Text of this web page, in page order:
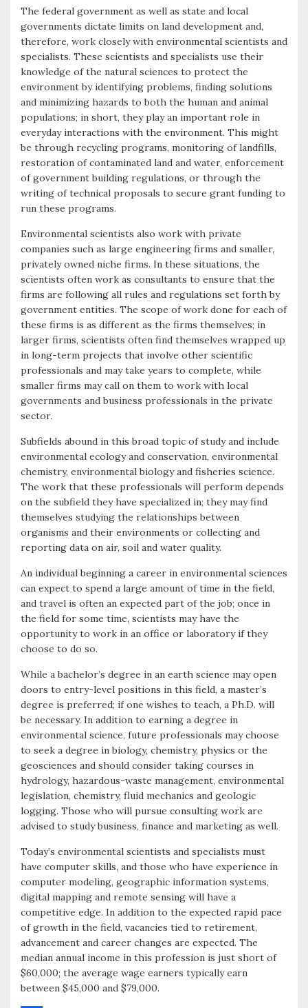
The federal government as well as state and local
governments dictate limits on land development and,
therefore, work closely with environmental scientists and
specialists. These scientists and specialists use their
knowledge of the natural sciences to protect the
environment by identifying problems, finding solutions
and minimizing hazards to both the human and animal
populations; in short, they play an important role in
everyday interactions with the environment. This might
be through recycling programs, monitoring of landfills,
restoration of contaminated land and water, enforcement
of government building regulations, or through the
writing of technical proposals to secure grant funding to
run these programs.
Environmental scientists also work with private
companies such as large engineering firms and smaller,
privately owned niche firms. In these situations, the
scientists often work as consultants to ensure that the
firms are following all rules and regulations set forth by
government entities. The scope of work done for each of
these firms is as different as the firms themselves; in
larger firms, scientists often find themselves wrapped up
in long-term projects that involve other scientific
professionals and may take years to complete, while
smaller firms may call on them to work with local
governments and business professionals in the private
sector.
Subfields abound in this broad topic of study and include
environmental ecology and conservation, environmental
chemistry, environmental biology and fisheries science.
The work that these professionals will perform depends
on the subfield they have specialized in; they may find
themselves studying the relationships between
organisms and their environments or collecting and
reporting data on air, soil and water quality.
An individual beginning a career in environmental sciences
can expect to spend a large amount of time in the field,
and travel is often an expected part of the job; once in
the field for some time, scientists may have the
opportunity to work in an office or laboratory if they
choose to do so.
While a bachelor’s degree in an earth science may open
doors to entry-level positions in this field, a master’s
degree is preferred; if one wishes to teach, a Ph.D. will
be necessary. In addition to earning a degree in
environmental science, future professionals may choose
to seek a degree in biology, chemistry, physics or the
geosciences and should consider taking courses in
hydrology, hazardous-waste management, environmental
legislation, chemistry, fluid mechanics and geologic
logging. Those who will pursue consulting work are
advised to study business, finance and marketing as well.
Today’s environmental scientists and specialists must
have computer skills, and those who have experience in
computer modeling, geographic information systems,
digital mapping and remote sensing will have a
competitive edge. In addition to the expected rapid pace
of growth in the field, vacancies tied to retirement,
advancement and career changes are expected. The
median annual income in this profession is just short of
$60,000; the average wage earners typically earn
between $45,000 and $79,000.